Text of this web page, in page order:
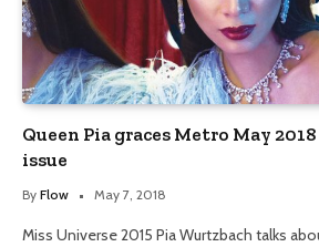
Queen Pia graces Metro May
issue
By Flow May 7, 2018
Miss Universe 2015 Pia Wurtzbach talks